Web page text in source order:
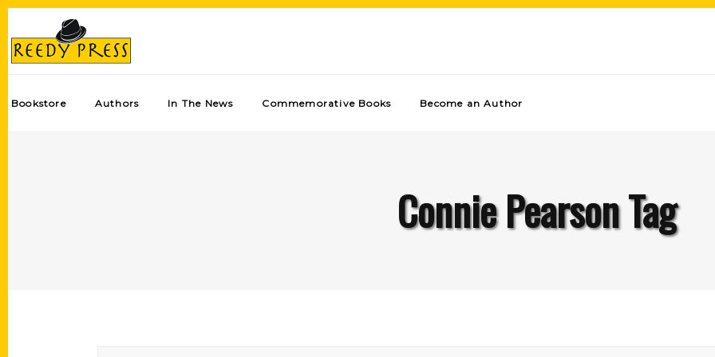
Bookstore Authors In The News Commemorative Books Become an Author
Connie Pearson Tag